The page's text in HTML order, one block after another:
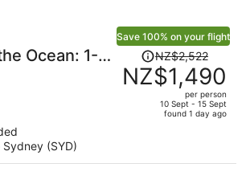
Ocean: 1-
& Views
Save 100% on your flight
Price
was
NZ$2,522,
per
NZ$2,522
NZ$1,490
per person
10 Sept - 15 Sept
found 1 day ago
(SYD)